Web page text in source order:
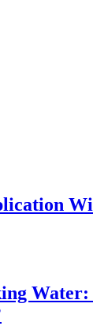
Water: